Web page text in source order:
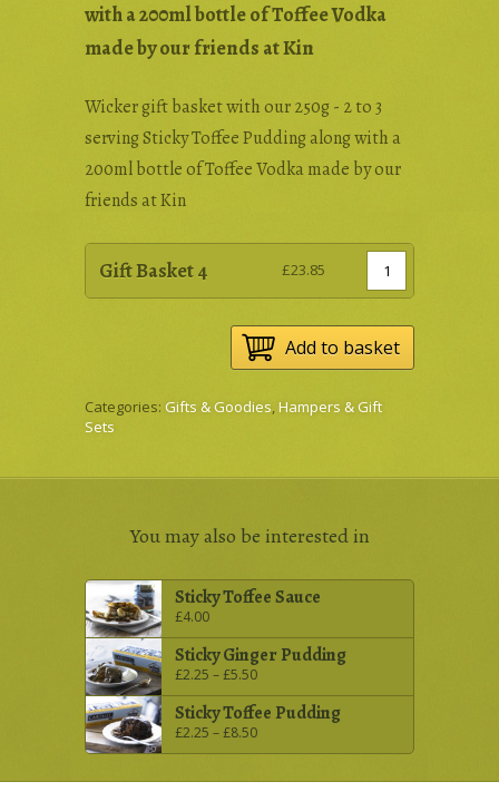
with a 200ml bottle of Toffee Vodka
made by our friends at Kin
Wicker gift basket with our 250g - 2 to 3
serving Sticky Toffee Pudding along with a
200ml bottle of Toffee Vodka made by our
friends at Kin
Gift Basket 4 £23.85
Add to basket
Categories: Gifts & Goodies,Hampers & Gift
Sets
You may also be interested in
Sticky Toffee Sauce
£4.00
Sticky Ginger Pudding
£2.25 –£5.50
Sticky Toffee Pudding
£2.25 –£8.50